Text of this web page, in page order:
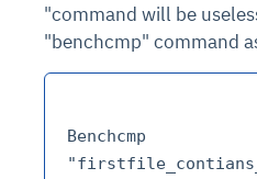
"command will be
"benchcmp" command
Benchcmp